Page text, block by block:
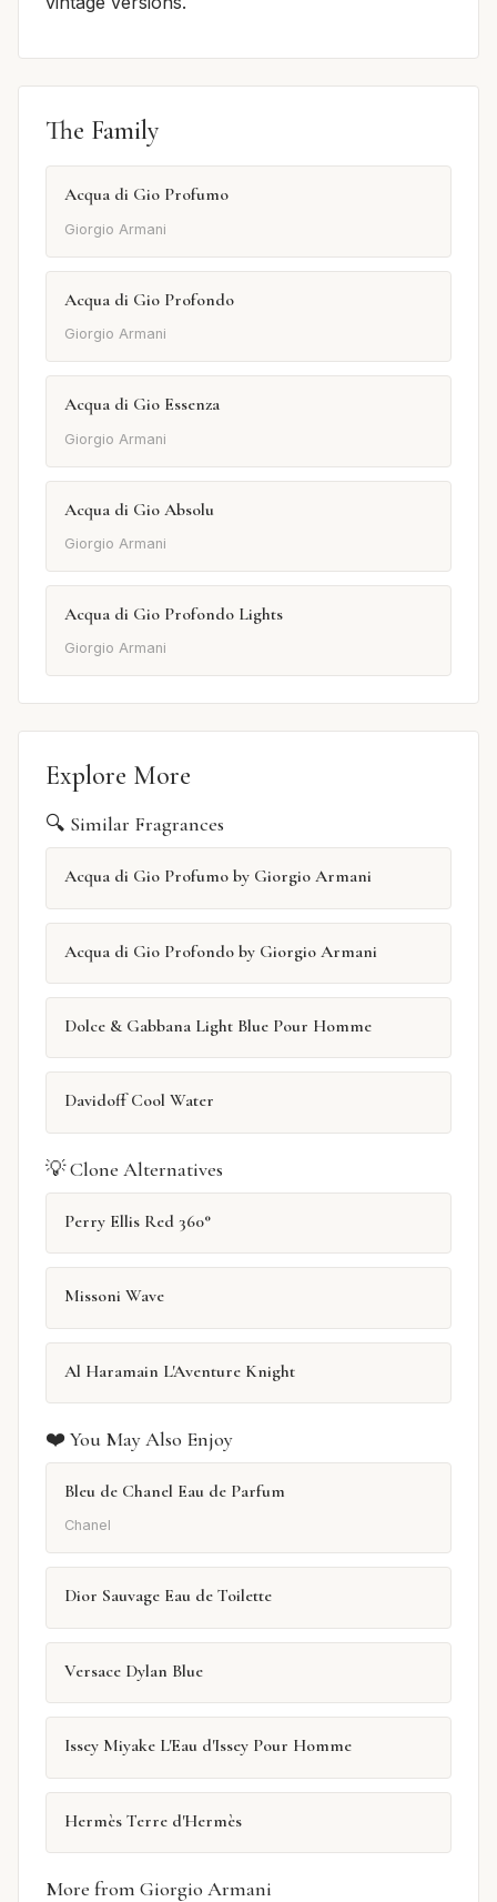
The Family
Acqua di Gio Profumo
Giorgio Armani
Acqua di Gio Profondo
Giorgio Armani
Acqua di Gio Essenza
Giorgio Armani
Acqua di Gio Absolu
Giorgio Armani
Acqua di Gio Profondo Lights
Giorgio Armani
Explore More
🔍 Similar Fragrances
Acqua di Gio Profumo by Giorgio Armani
Acqua di Gio Profondo by Giorgio Armani
Dolce & Gabbana Light Blue Pour Homme
Davidoff Cool Water
💡 Clone Alternatives
Perry Ellis Red 360°
Missoni Wave
Al Haramain L'Aventure Knight
❤️ You May Also Enjoy
Bleu de Chanel Eau de Parfum
Chanel
Dior Sauvage Eau de Toilette
Versace Dylan Blue
Issey Miyake L'Eau d'Issey Pour Homme
Hermès Terre d'Hermès
More from Giorgio Armani